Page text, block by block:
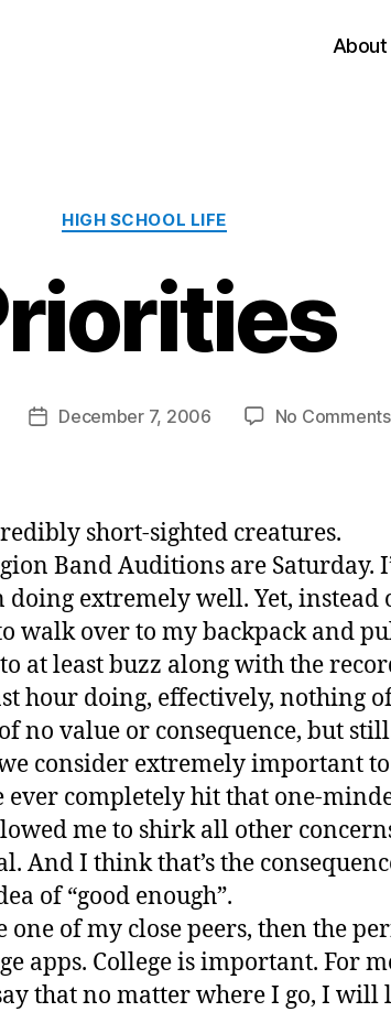
About
Categories
HIGH SCHOOL LIFE
PostDecember 7, 2006 No Comments
short-sighted creatures.
Band Auditions are Saturday.
doing extremely well. Yet, instead
walk over to my backpack and
at least buzz along with the
hour doing, effectively, nothing
no value or consequence, but
consider extremely important
ever completely hit that one-
me to shirk all other
And I think that’s the
of “good enough”.
one of my close peers, then the
apps. College is important. For
that no matter where I go, I will